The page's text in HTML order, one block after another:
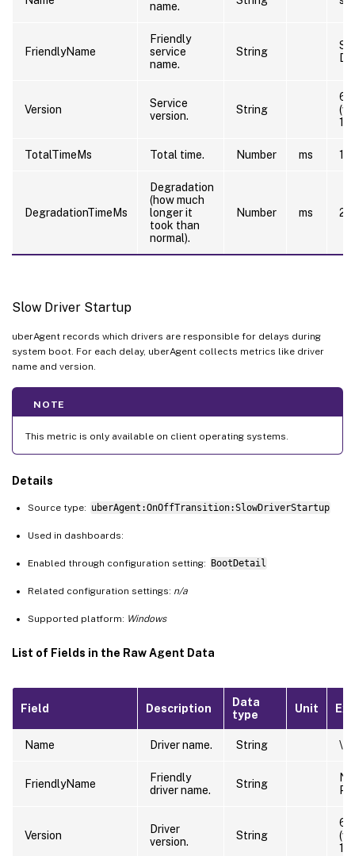
name.
FriendlyName
Friendly
service
name.
String
Version
Service
version.
String
TotalTimeMs Total time. Number ms
DegradationTimeMs
Degradation
(how much
longer it
took than
normal).
Number ms 20
Slow Driver Startup
uberAgent records which drivers are responsible for delays during
system boot. For each delay, uberAgent collects metrics like driver
name and version.
NOTE
This metric is only available on client operating systems.
Details
Source type: uberAgent:OnOffTransition:SlowDriverStartup
Used in dashboards:
Enabled through configuration setting: BootDetail
Related configuration settings: n/a
Supported platform: Windows
List of Fields in the Raw Agent Data
Field Description
Data
type
Unit
Name Driver name. String
FriendlyName
Friendly
driver name.
String
Version
Driver
version.
String